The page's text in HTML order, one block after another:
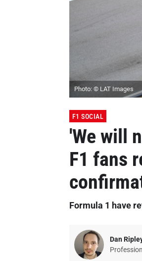
Photo: © LAT Images
F1 SOCIAL
'We will
F1 fans
Formula 1 have
Dan